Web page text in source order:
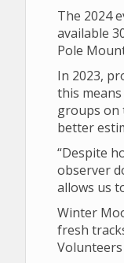
The 2024
available
Pole
In 2023,
this
groups on
better
“Despite
observer
allows us
Winter
fresh